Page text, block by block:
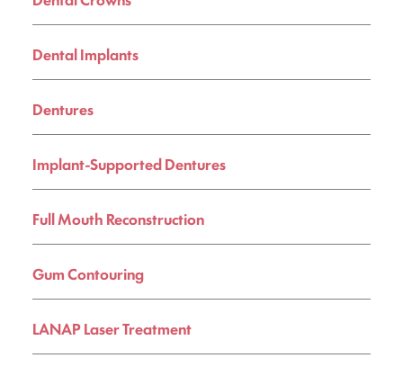
Dental Implants
Dentures
Implant-Supported Dentures
Full Mouth Reconstruction
Gum Contouring
LANAP Laser Treatment